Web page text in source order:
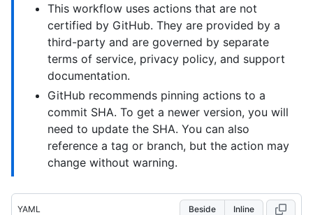
This workflow uses actions that are not
certified by GitHub. They are provided by a
third-party and are governed by separate
terms of service, privacy policy, and support
documentation.
GitHub recommends pinning actions to a
commit SHA. To get a newer version, you will
need to update the SHA. You can also
reference a tag or branch, but the action may
change without warning.
YAML Beside Inline